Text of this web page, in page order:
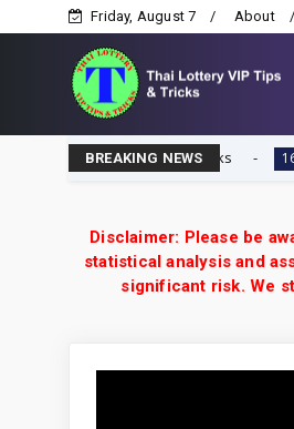
Friday, August 7 About
BREAKING NEWS
Lottery VIP Tips & Tricks 16-8-2026
Disclaimer: Please be
statistical analysis and
significant risk. We